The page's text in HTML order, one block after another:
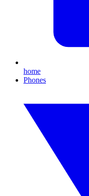
home
Phones